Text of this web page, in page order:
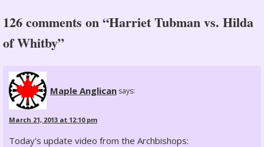
126 comments on “Harriet Tubman vs. Hilda
of Whitby”
Maple Anglican says:
March 21, 2013 at 12:10 pm
Today's update video from the Archbishops: